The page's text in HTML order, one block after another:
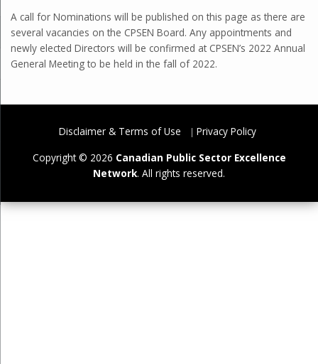
A call for Nominations will be published on this page as there are
several vacancies on the CPSEN Board. Any appointments and
newly elected Directors will be confirmed at CPSEN’s 2022 Annual
General Meeting to be held in the fall of 2022.
Disclaimer & Terms of Use
Privacy Policy
Copyright © 2026 Canadian Public Sector Excellence
Network. All rights reserved.